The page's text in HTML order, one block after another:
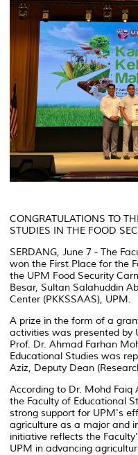
CONGRATULATIONS TO
STUDIES IN THE FOOD
SERDANG, June 7 - The
won the First Place for the
the UPM Food Security
Besar, Sultan Salahuddin
Center (PKKSSAAS), UPM.
A prize in the form of a
activities was presented by
Prof. Dr. Ahmad Farhan
Educational Studies was
Aziz, Deputy Dean
According to Dr. Mohd Faiq
the Faculty of Educational
strong support for UPM's
agriculture as a major and
initiative reflects the
UPM in advancing